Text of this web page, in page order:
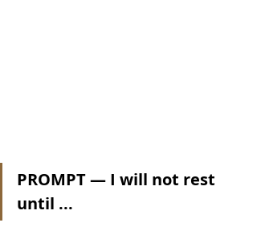
PROMPT — I will not rest
until ...